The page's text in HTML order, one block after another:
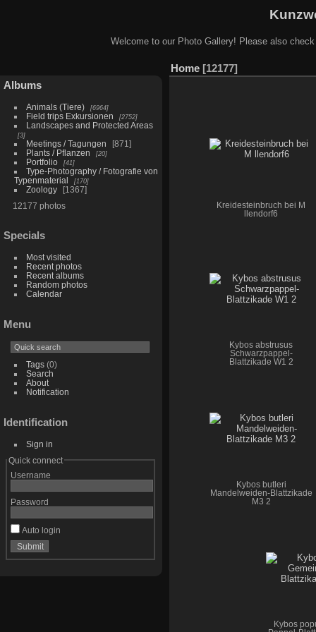
Welcome to our Photo Gallery! Please also
Albums
Animals (Tiere) 6964
Field trips Exkursionen 2752
Landscapes and Protected Areas
3
Meetings / Tagungen
871
Plants / Pflanzen
20
Portfolio 41
Type-Photography / Fotografie von
Typenmaterial
170
Zoology
1367
12177 photos
Specials
Most visited
Recent photos
Recent albums
Random photos
Calendar
Menu
Tags(0)
Search
About
Notification
Identification
Sign in
Quick connect
Username
Password
Auto login
Home 12177
Kreidesteinbruch bei M
llendorf6
Kybos abstrusus
Schwarzpappel-
Blattzikade W1 2
Kybos butleri
Mandelweiden-Blattzikade
M3 2
Kybos